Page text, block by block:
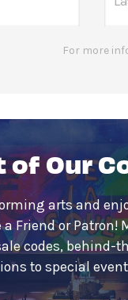
For more
of Our
arts and
Friend or Patron!
codes, behind-
to special